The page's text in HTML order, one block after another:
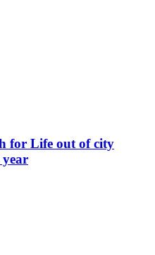
for Life out of city
year